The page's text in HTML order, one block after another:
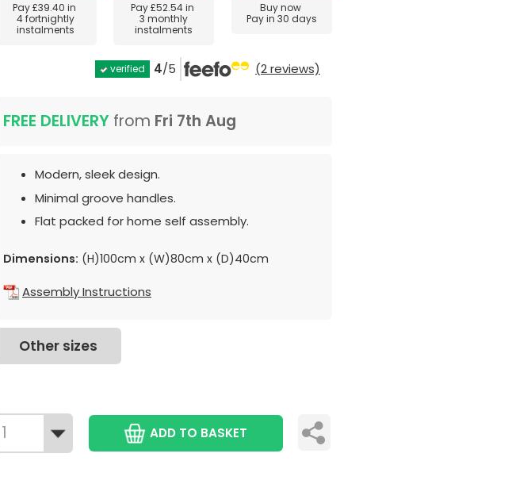
Pay£39.40 in
4 fortnightly
instalments
Pay£52.54in
3 monthly
instalments
Buy now
Pay in 30 days
verified 4/5 (2 reviews)
FREE DELIVERY from Fri 7th Aug
Modern, sleek design.
Minimal groove handles.
Flat packed for home self assembly.
Dimensions: (H)100cm x (W)80cm x (D)40cm
Assembly Instructions
Other sizes
ADD TO BASKET